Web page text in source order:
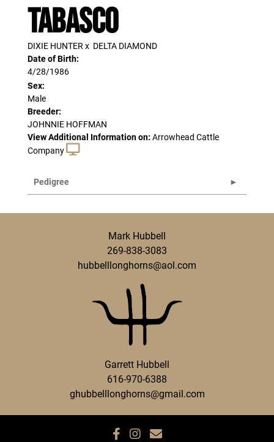
TABASCO
DIXIE HUNTER x DELTA DIAMOND
Date of Birth:
4/28/1986
Sex:
Male
Breeder:
JOHNNIE HOFFMAN
View Additional Information on: Arrowhead Cattle
Company
Pedigree
Mark Hubbell
269-838-3083
hubbelllonghorns@aol.com
Garrett Hubbell
616-970-6388
ghubbelllonghorns@gmail.com